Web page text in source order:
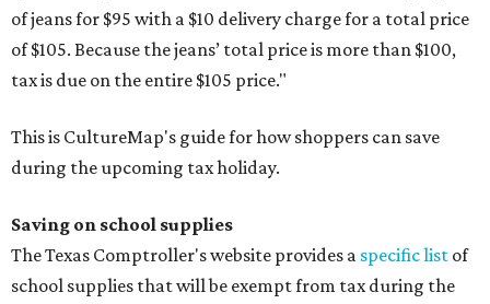
of jeans for $95 with a $10 delivery charge for a total price
of $105. Because the jeans’ total price is more than $100,
tax is due on the entire $105 price."
This is CultureMap's guide for how shoppers can save
during the upcoming tax holiday.
Saving on school supplies
The Texas Comptroller's website provides a specific list of
school supplies that will be exempt from tax during the